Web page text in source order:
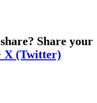
Share your
X (Twitter)